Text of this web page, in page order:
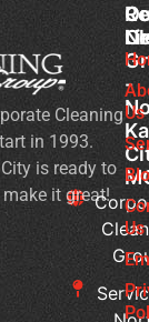
-
Cleaning
in 1993.
is ready to
it great!
Us
Us
It’s